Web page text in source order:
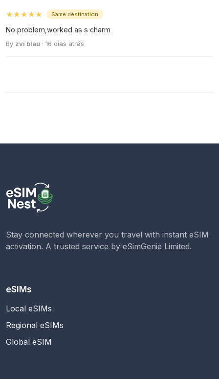
★★★★★ Same destination
No problem,worked as s charm
By zvi blau · 16 dias atrás
Stay connected wherever you travel with instant eSIM
activation. A trusted service by eSimGenie Limited.
eSIMs
Local eSIMs
Regional eSIMs
Global eSIM